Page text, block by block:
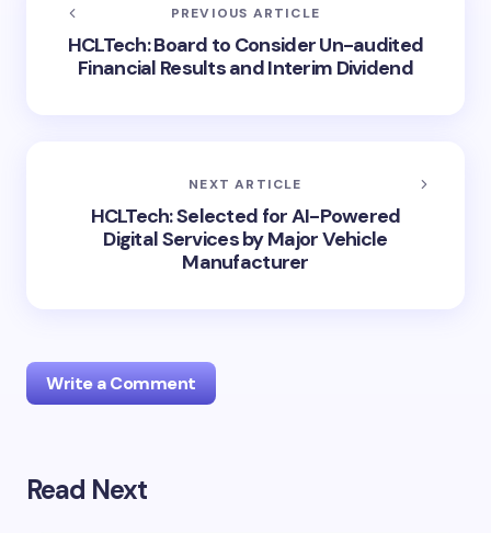
PREVIOUS ARTICLE
HCLTech: Board to Consider Un-audited
Financial Results and Interim Dividend
NEXT ARTICLE
HCLTech: Selected for AI-Powered
Digital Services by Major Vehicle
Manufacturer
Write a Comment
Your email address will not be published.
Read Next